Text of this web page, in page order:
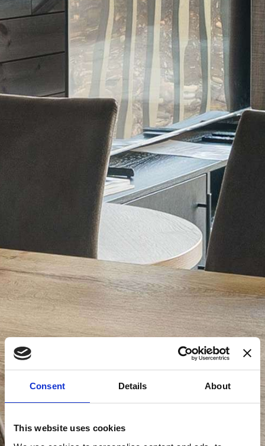
Consent Details About
This website uses cookies